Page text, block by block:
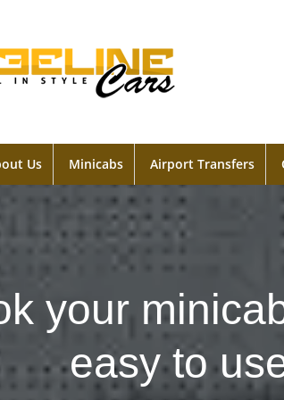
Us Minicabs Airport Transfers
your
easy to